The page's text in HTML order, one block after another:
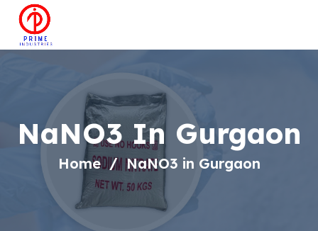
NaNO3 In Gurgaon
Home NaNO3 in Gurgaon